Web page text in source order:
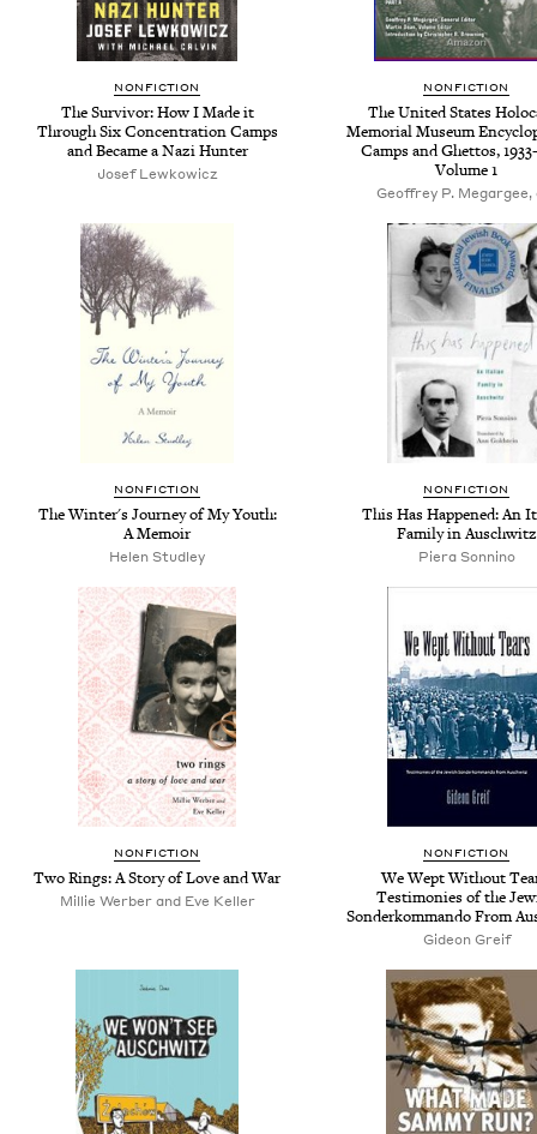
NONFICTION
The Survivor: How I Made it
Through Six Concentration Camps
and Became a Nazi Hunter
Josef Lewkowicz
NONFICTION
The United States
Memorial Museum
Camps and Ghettos,
Volume 1
Geoffrey P. Megargee,
NONFICTION
The Winter's Journey of My Youth:
A Memoir
Helen Studley
NONFICTION
This Has Happened: An
Family in Auschwitz
Piera Sonnino
NONFICTION
Two Rings: A Story of Love and War
Millie Werber and Eve Keller
NONFICTION
We Wept Without
Testimonies of the
Sonderkommando From
Gideon Greif